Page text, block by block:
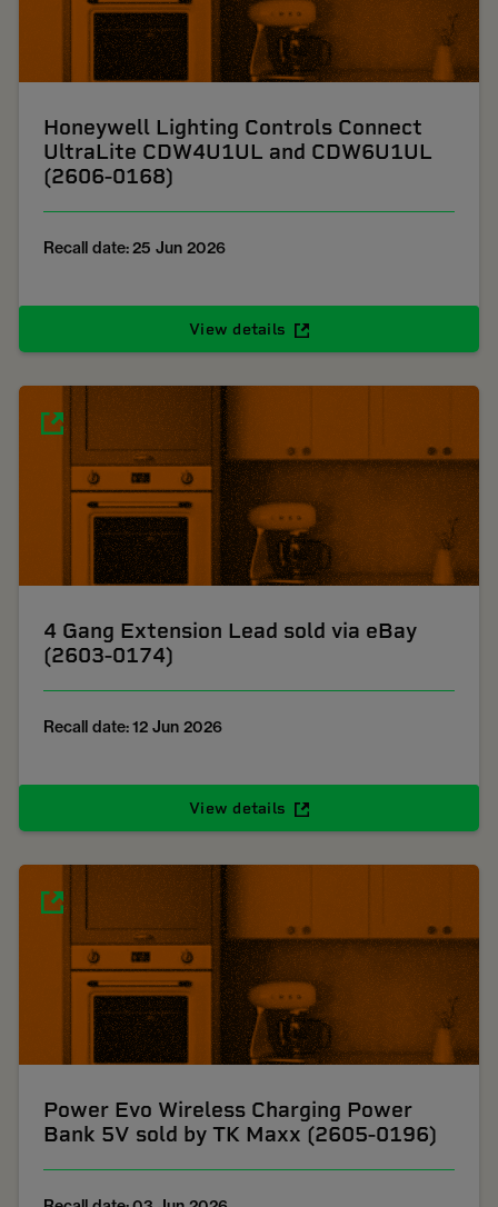
Honeywell Lighting Controls Connect
UltraLite CDW4U1UL and CDW6U1UL
(2606-0168)
Recall date: 25 Jun 2026
View details
4 Gang Extension Lead sold via eBay
(2603-0174)
Recall date: 12 Jun 2026
View details
Power Evo Wireless Charging Power
Bank 5V sold by TK Maxx (2605-0196)